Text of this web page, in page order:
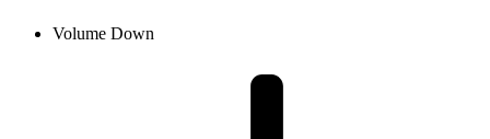
Volume Down